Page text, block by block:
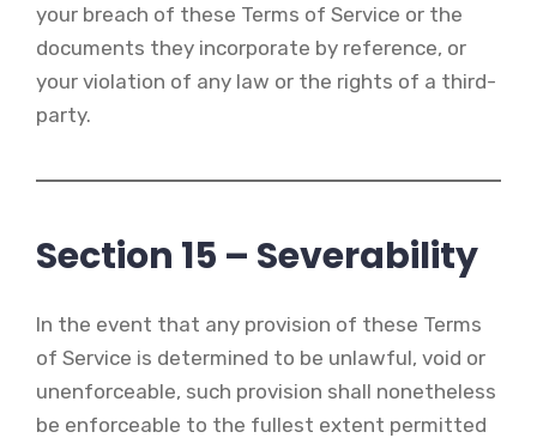
your breach of these Terms of Service or the
documents they incorporate by reference, or
your violation of any law or the rights of a third-
party.
Section 15 – Severability
In the event that any provision of these Terms
of Service is determined to be unlawful, void or
unenforceable, such provision shall nonetheless
be enforceable to the fullest extent permitted